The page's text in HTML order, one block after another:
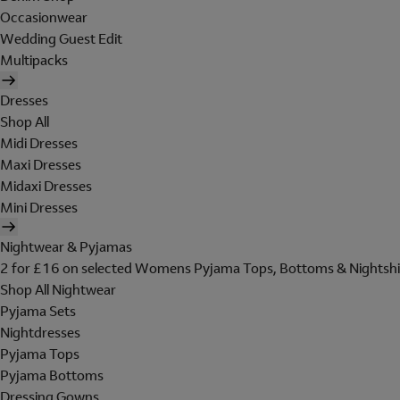
Occasionwear
Wedding Guest Edit
Multipacks
Dresses
Shop All
Midi Dresses
Maxi Dresses
Midaxi Dresses
Mini Dresses
Nightwear & Pyjamas
2 for £16 on selected Womens Pyjama Tops, Bottoms &
Shop All Nightwear
Pyjama Sets
Nightdresses
Pyjama Tops
Pyjama Bottoms